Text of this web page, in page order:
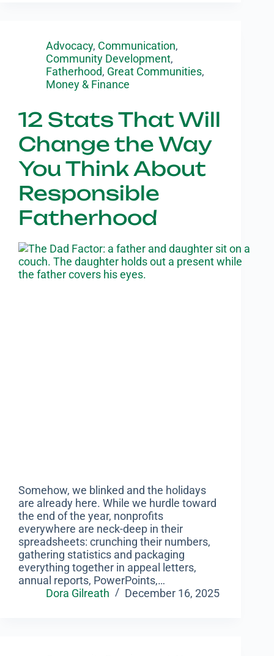
Advocacy, Communication,
Community Development,
Fatherhood, Great Communities,
Money & Finance
12 Stats That Will
Change the Way
You Think About
Responsible
Fatherhood
Somehow, we blinked and the holidays
are already here. While we hurdle toward
the end of the year, nonprofits
everywhere are neck-deep in their
spreadsheets: crunching their numbers,
gathering statistics and packaging
everything together in appeal letters,
annual reports, PowerPoints,…
Dora Gilreath
December 16, 2025